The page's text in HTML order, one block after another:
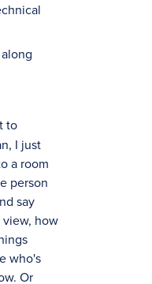
to
I just
a room
person
say
how
who's
Or